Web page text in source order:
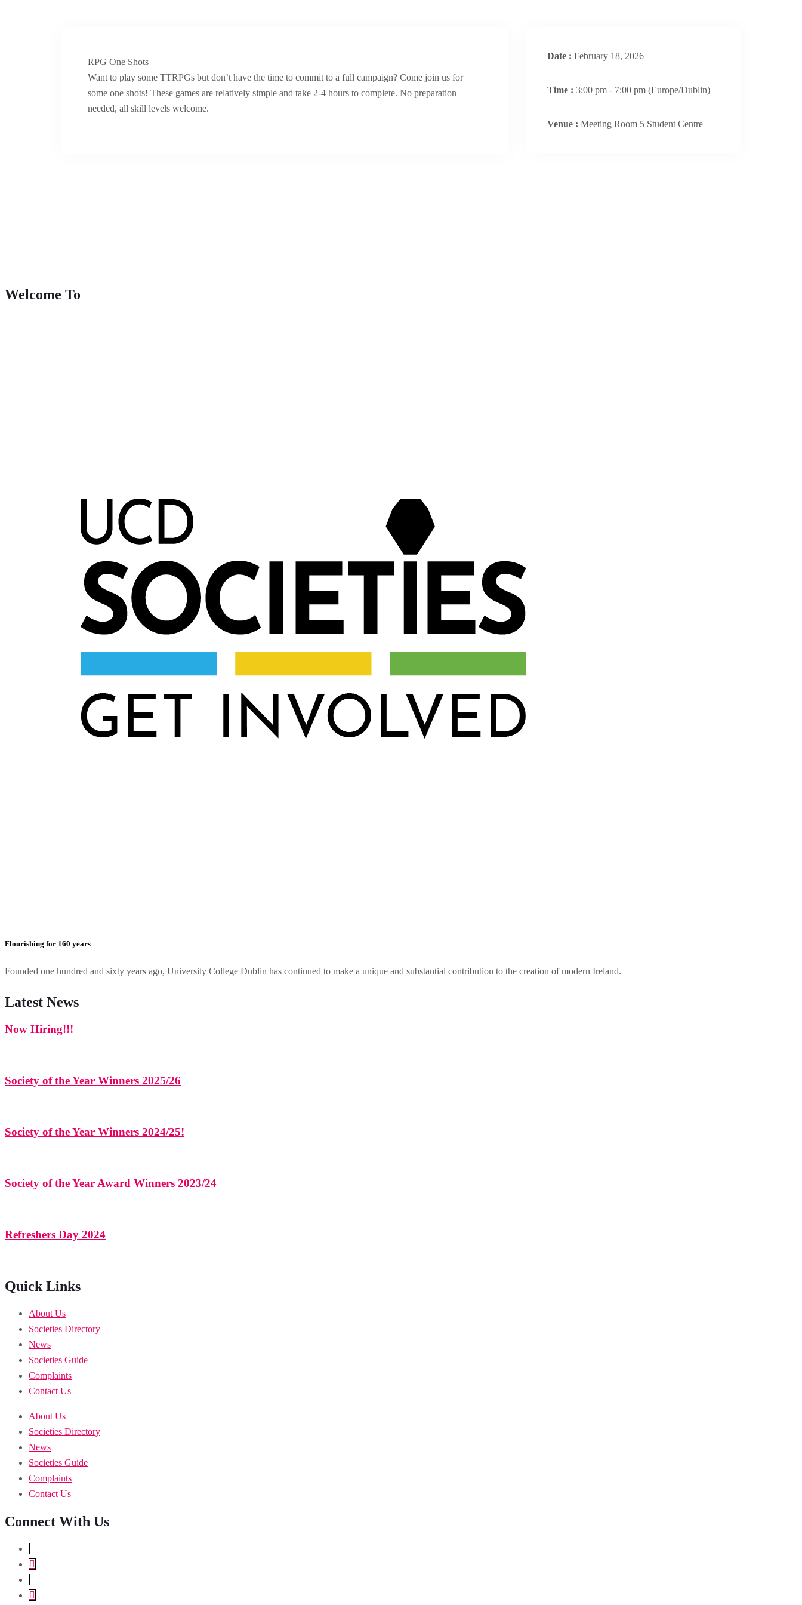
RPG One Shots
Want to play some TTRPGs but don’t have the time to commit to a full campaign? Come join us for
some one shots! These games are relatively simple and take 2-4 hours to complete. No preparation
needed, all skill levels welcome.
Date : February 18, 2026
Time : 3:00 pm - 7:00 pm (Europe/Dublin)
Venue : Meeting Room 5 Student Centre
Welcome To
Flourishing for 160 years
Founded one hundred and sixty years ago, University College Dublin has continued to make a unique and substantial contribution to the creation of modern Ireland.
Latest News
Now Hiring!!!
Society of the Year Winners 2025/26
Society of the Year Winners 2024/25!
Society of the Year Award Winners 2023/24
Refreshers Day 2024
Quick Links
About Us
Societies Directory
News
Societies Guide
Complaints
Contact Us
About Us
Societies Directory
News
Societies Guide
Complaints
Contact Us
Connect With Us